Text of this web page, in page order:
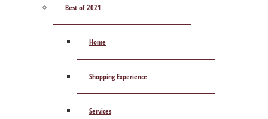
Best of 2021
Home
Shopping Experience
Services